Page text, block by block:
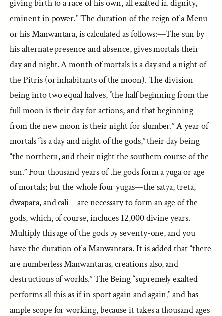
giving birth to a race of his own, all exalted in dignity,
eminent in power.” The duration of the reign of a Menu
or his Manwantara, is calculated as follows:—The sun by
his alternate presence and absence, gives mortals their
day and night. A month of mortals is a day and a night of
the Pitris (or inhabitants of the moon). The division
being into two equal halves, “the half beginning from the
full moon is their day for actions, and that beginning
from the new moon is their night for slumber.” A year of
mortals “is a day and night of the gods,” their day being
“the northern, and their night the southern course of the
sun.” Four thousand years of the gods form a yuga or age
of mortals; but the whole four yugas—the satya, treta,
dwapara, and cali—are necessary to form an age of the
gods, which, of course, includes 12,000 divine years.
Multiply this age of the gods by seventy-one, and you
have the duration of a Manwantara. It is added that “there
are numberless Manwantaras, creations also, and
destructions of worlds.” The Being “supremely exalted
performs all this as if in sport again and again,” and has
ample scope for working, because it takes a thousand ages